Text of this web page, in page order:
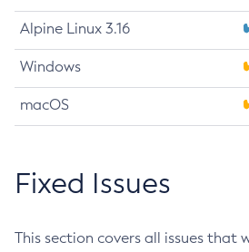
Alpine Linux 3.16
Windows
macOS
Fixed Issues
This section covers all issues that